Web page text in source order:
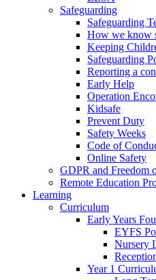
Safeguarding
Safeguarding
How we know
Keeping
Safeguarding
Reporting a
Early Help
Operation
Kidsafe
Prevent Duty
Safety Weeks
Code of
Online Safety
GDPR and Freedom
Remote Education
Learning
Curriculum
Early Years
EYFS
Nursery
Year 1